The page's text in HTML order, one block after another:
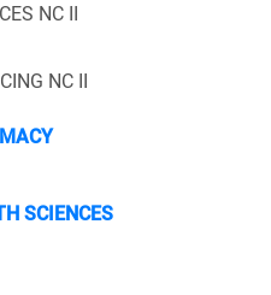
NC II
NC II
SCIENCES